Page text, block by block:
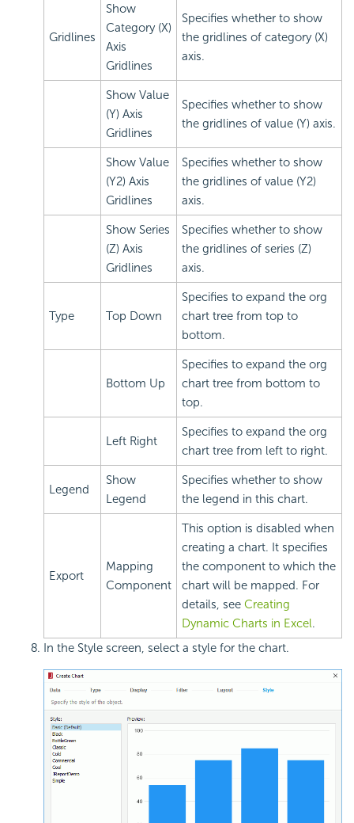
Gridlines
Show
Category (X)
Axis
Gridlines
Specifies whether to show
the gridlines of category (X)
axis.
Show Value
(Y) Axis
Gridlines
Specifies whether to show
the gridlines of value (Y) axis.
Show Value
(Y2) Axis
Gridlines
Specifies whether to show
the gridlines of value (Y2)
axis.
Show Series
(Z) Axis
Gridlines
Specifies whether to show
the gridlines of series (Z)
axis.
Type Top Down
Specifies to expand the org
chart tree from top to
bottom.
Bottom Up
Specifies to expand the org
chart tree from bottom to
top.
Left Right
Specifies to expand the org
chart tree from left to right.
Legend
Show
Legend
Specifies whether to show
the legend in this chart.
Export
Mapping
Component
This option is disabled when
creating a chart. It specifies
the component to which the
chart will be mapped. For
details, see Creating
Dynamic Charts in Excel.
In the Style screen, select a style for the chart.